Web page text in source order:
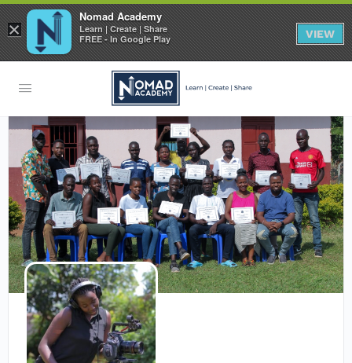
×
Nomad Academy
Learn | Create | Share
FREE - In Google Play
VIEW